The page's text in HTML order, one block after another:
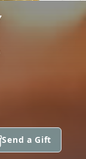
Send a Gift